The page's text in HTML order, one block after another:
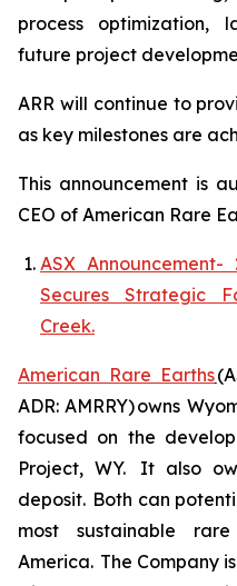
process optimization,
future project
ARR will continue to
as key milestones are
This announcement is
CEO of American Rare
ASX
Secures Strategic
Creek.
American Rare Earths
ADR: AMRRY) owns
focused on the
Project, WY. It also
deposit. Both can
most sustainable
America. The Company